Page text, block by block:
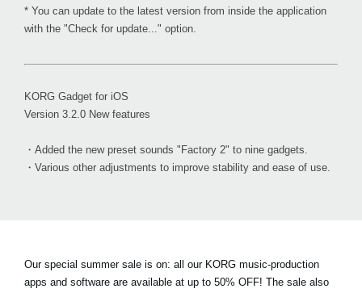
* You can update to the latest version from inside the application
with the "Check for update..." option.
KORG Gadget for iOS
Version 3.2.0 New features
・Added the new preset sounds "Factory 2" to nine gadgets.
・Various other adjustments to improve stability and ease of use.
Our special summer sale is on: all our KORG music-production
apps and software are available at up to 50% OFF! The sale also